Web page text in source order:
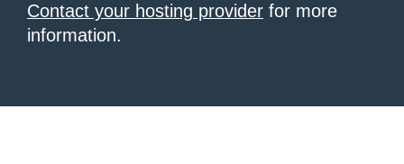
Contact your hosting provider for more
information.